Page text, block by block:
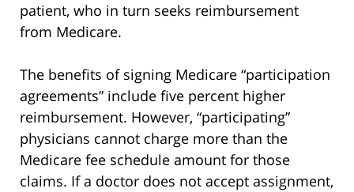
patient, who in turn seeks reimbursement
from Medicare.
The benefits of signing Medicare “participation
agreements” include five percent higher
reimbursement. However, “participating”
physicians cannot charge more than the
Medicare fee schedule amount for those
claims. If a doctor does not accept assignment,